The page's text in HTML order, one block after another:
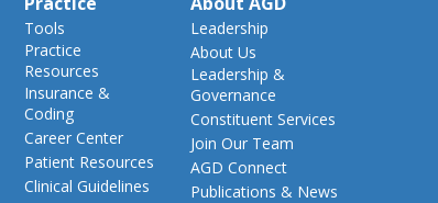
Tools
Practice
Resources
Insurance &
Coding
Career Center
Patient Resources
Clinical Guidelines
Leadership
About Us
Leadership &
Governance
Constituent Services
Join Our Team
AGD Connect
Publications & News